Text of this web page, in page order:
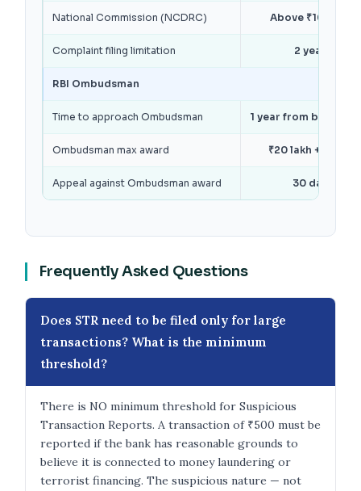
National Commission (NCDRC) Above ₹10 crore
Complaint filing limitation 2 years
RBI Ombudsman
Time to approach Ombudsman 1 year from bank’s
Ombudsman max award ₹20 lakh + ₹1 lakh
Appeal against Ombudsman award 30 days
Frequently Asked Questions
Does STR need to be filed only for large
transactions? What is the minimum
threshold?
There is NO minimum threshold for Suspicious
Transaction Reports. A transaction of ₹500 must be
reported if the bank has reasonable grounds to
believe it is connected to money laundering or
terrorist financing. The suspicious nature — not